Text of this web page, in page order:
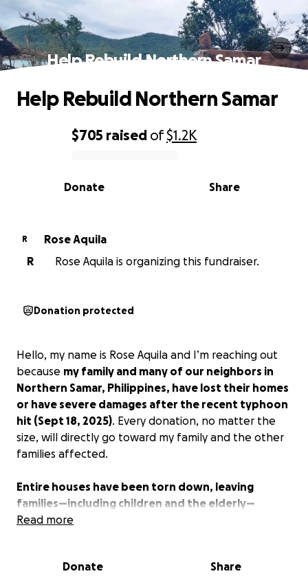
Help Rebuild Northern Samar
0% complete
$705 raised of$1.2K
Share
Donate
Help Rebuild Northern Samar
R
Rose Aquila
R
Rose Aquila is organizing this fundraiser.
Donation protected
Hello, my name is Rose Aquila and I’m reaching out
because my family and many of our neighbors in
Northern Samar, Philippines, have lost their homes
or have severe damages after the recent typhoon
hit (Sept 18, 2025). Every donation, no matter the
size, will directly go toward my family and the other
families affected.
Entire houses have been torn down, leaving
families—including children and the elderly—
without safe shelter.
Read more
Donate Share